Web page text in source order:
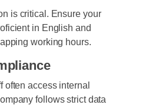
is critical. Ensure your
in English and
working hours.
often access internal
follows strict data